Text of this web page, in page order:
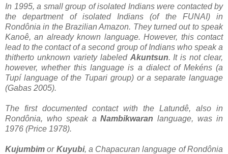
In 1995, a small group of isolated Indians were contacted by
the department of isolated Indians (of the FUNAI) in
Rondônia in the Brazilian Amazon. They turned out to speak
Kanoê, an already known language. However, this contact
lead to the contact of a second group of Indians who speak a
thitherto unknown variety labeled Akuntsun. It is not clear,
however, whether this language is a dialect of Mekéns (a
Tupí language of the Tupari group) or a separate language
(Gabas 2005).
The first documented contact with the Latundê, also in
Rondônia, who speak aNambikwaran language, was in
1976 (Price 1978).
Kujumbimor Kuyubi, a Chapacuran language of Rondônia